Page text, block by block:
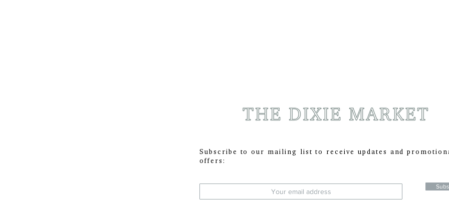
Subscribe to our mailing list to receive updates and
offers: